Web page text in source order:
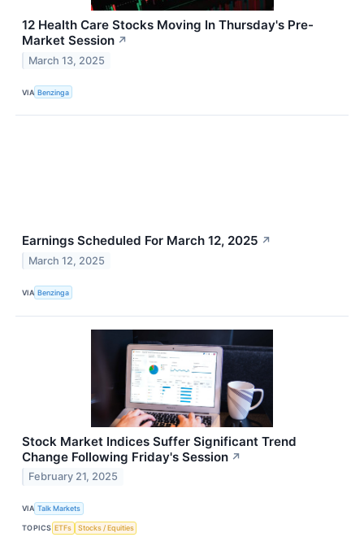
12 Health Care Stocks Moving In Thursday's Pre-
Market Session ↗
March 13, 2025
VIA Benzinga
Earnings Scheduled For March 12, 2025 ↗
March 12, 2025
VIA Benzinga
Stock Market Indices Suffer Significant Trend
Change Following Friday's Session ↗
February 21, 2025
VIA Talk Markets
TOPICS ETFs Stocks / Equities